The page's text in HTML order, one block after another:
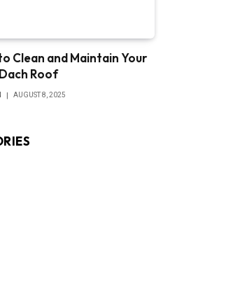
Clean and Maintain Your
Roof
AUGUST 8, 2025